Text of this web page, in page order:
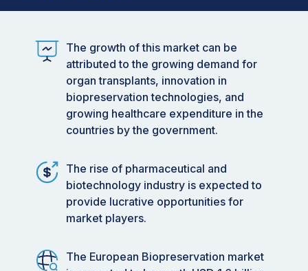
The growth of this market can be
attributed to the growing demand for
organ transplants, innovation in
biopreservation technologies, and
growing healthcare expenditure in the
countries by the government.
The rise of pharmaceutical and
biotechnology industry is expected to
provide lucrative opportunities for
market players.
The European Biopreservation market